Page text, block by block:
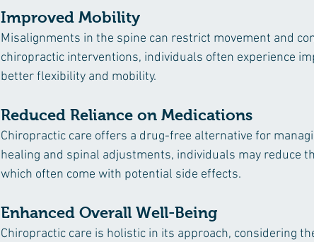
Improved Mobility
Misalignments in the spine can restrict movement and
chiropractic interventions, individuals often experience
better flexibility and mobility.
Reduced Reliance on Medications
Chiropractic care offers a drug-free alternative for
healing and spinal adjustments, individuals may reduce
which often come with potential side effects.
Enhanced Overall Well-Being
Chiropractic care is holistic in its approach, considering